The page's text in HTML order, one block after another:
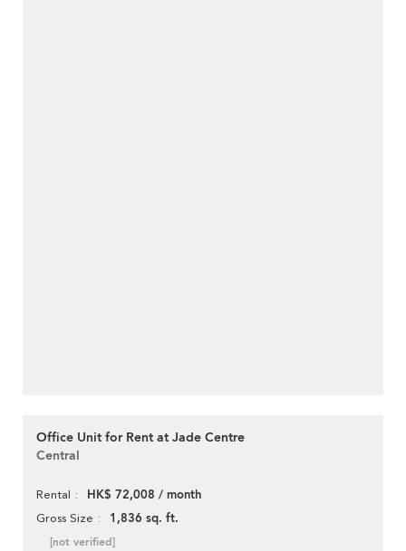
Office Unit for Rent at Jade Centre
Central
Rental HK$ 72,008 / month
Gross Size 1,836 sq. ft.
[not verified]